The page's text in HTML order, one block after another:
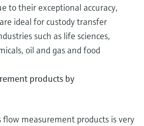
to their exceptional accuracy,
ideal for custody transfer
such as life sciences,
oil and gas and food
products by
flow measurement products is very